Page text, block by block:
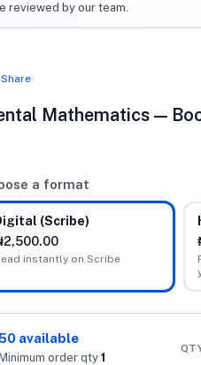
reviewed by our team.
Share
Mathematics —
a format
(Scribe)
instantly on Scribe
available
Minimum order qty1